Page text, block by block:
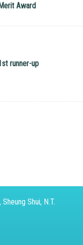
Award
runner-up
Shui, N.T.